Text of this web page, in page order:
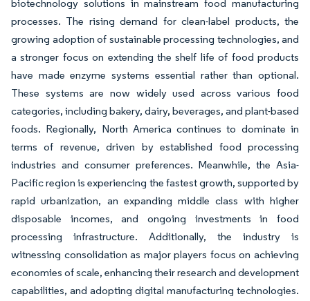
biotechnology solutions in mainstream food manufacturing
processes. The rising demand for clean-label products, the
growing adoption of sustainable processing technologies, and
a stronger focus on extending the shelf life of food products
have made enzyme systems essential rather than optional.
These systems are now widely used across various food
categories, including bakery, dairy, beverages, and plant-based
foods. Regionally, North America continues to dominate in
terms of revenue, driven by established food processing
industries and consumer preferences. Meanwhile, the Asia-
Pacific region is experiencing the fastest growth, supported by
rapid urbanization, an expanding middle class with higher
disposable incomes, and ongoing investments in food
processing infrastructure. Additionally, the industry is
witnessing consolidation as major players focus on achieving
economies of scale, enhancing their research and development
capabilities, and adopting digital manufacturing technologies.